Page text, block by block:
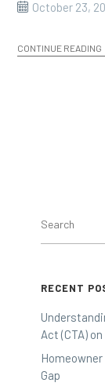
October 23,
CONTINUE READING
RECENT
Act (CTA)
Gap